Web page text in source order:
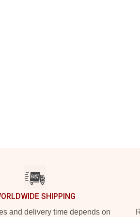
SHIPPING
and delivery time depends on